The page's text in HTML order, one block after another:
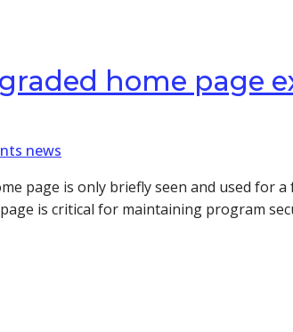
home page
news
page is only briefly seen and used for
is critical for maintaining program